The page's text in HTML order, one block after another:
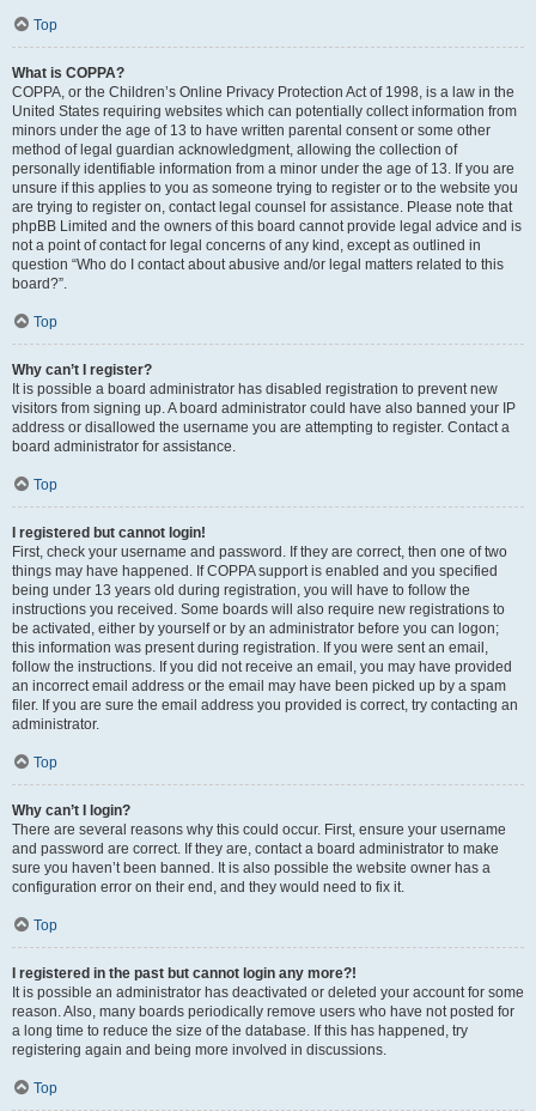
Top
What is COPPA?
COPPA, or the Children’s Online Privacy Protection Act of 1998, is a law in the
United States requiring websites which can potentially collect information from
minors under the age of 13 to have written parental consent or some other
method of legal guardian acknowledgment, allowing the collection of
personally identifiable information from a minor under the age of 13. If you are
unsure if this applies to you as someone trying to register or to the website you
are trying to register on, contact legal counsel for assistance. Please note that
phpBB Limited and the owners of this board cannot provide legal advice and is
not a point of contact for legal concerns of any kind, except as outlined in
question “Who do I contact about abusive and/or legal matters related to this
board?”.
Top
Why can’t I register?
It is possible a board administrator has disabled registration to prevent new
visitors from signing up. A board administrator could have also banned your IP
address or disallowed the username you are attempting to register. Contact a
board administrator for assistance.
Top
I registered but cannot login!
First, check your username and password. If they are correct, then one of two
things may have happened. If COPPA support is enabled and you specified
being under 13 years old during registration, you will have to follow the
instructions you received. Some boards will also require new registrations to
be activated, either by yourself or by an administrator before you can logon;
this information was present during registration. If you were sent an email,
follow the instructions. If you did not receive an email, you may have provided
an incorrect email address or the email may have been picked up by a spam
filer. If you are sure the email address you provided is correct, try contacting an
administrator.
Top
Why can’t I login?
There are several reasons why this could occur. First, ensure your username
and password are correct. If they are, contact a board administrator to make
sure you haven’t been banned. It is also possible the website owner has a
configuration error on their end, and they would need to fix it.
Top
I registered in the past but cannot login any more?!
It is possible an administrator has deactivated or deleted your account for some
reason. Also, many boards periodically remove users who have not posted for
a long time to reduce the size of the database. If this has happened, try
registering again and being more involved in discussions.
Top